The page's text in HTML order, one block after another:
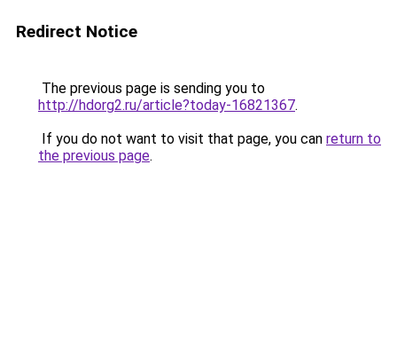
Redirect Notice
The previous page is sending you to
http://hdorg2.ru/article?today-16821367.
If you do not want to visit that page, you can return to
the previous page.